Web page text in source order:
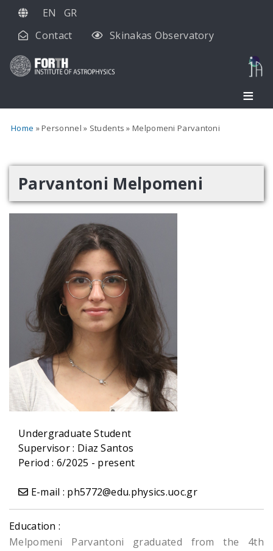
Skip
main
EN
GR
Contact
Skinakas Observatory
Home Personnel Students Melpomeni Parvantoni
Parvantoni Melpomeni
Undergraduate Student
Supervisor : Diaz Santos
Period : 6/2025 - present
E-mail : ph5772@edu.physics.uoc.gr
Education :
Melpomeni Parvantoni graduated from the 4th